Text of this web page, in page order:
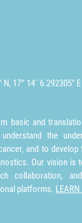
17° 14´ 6.292305" E
basic and
the
and to develop
Our vision is
collaboration,
platforms.